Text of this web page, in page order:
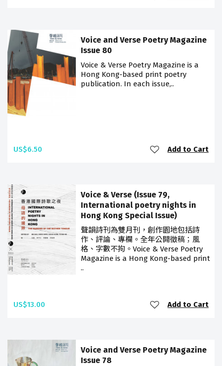
Voice and Verse Poetry Magazine
Issue 80
Voice & Verse Poetry Magazine is a
Hong Kong-based print poetry
publication. In each issue,..
US$6.50 Add to Cart
Voice & Verse (Issue 79,
International poetry nights in
Hong Kong Special Issue)
聲韻詩刊為雙月刊，創作園地包括詩
作、評論、專欄。全年公開徵稿；風
格、字數不拘。Voice & Verse Poetry
Magazine is a Hong Kong-based print
..
US$13.00 Add to Cart
Voice and Verse Poetry Magazine
Issue 78